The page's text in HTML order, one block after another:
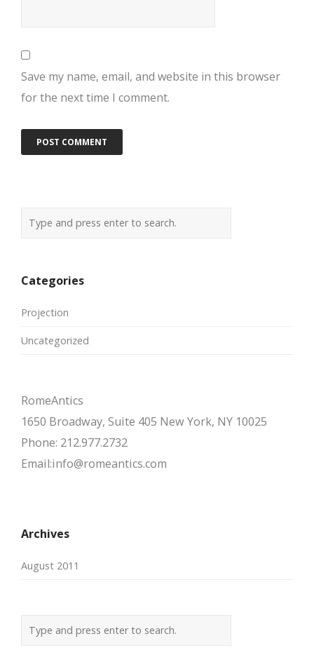
Save my name, email, and website in this browser
for the next time I comment.
Categories
Projection
Uncategorized
RomeAntics
1650 Broadway, Suite 405 New York, NY 10025
Phone: 212.977.2732
Email:info@romeantics.com
Archives
August 2011